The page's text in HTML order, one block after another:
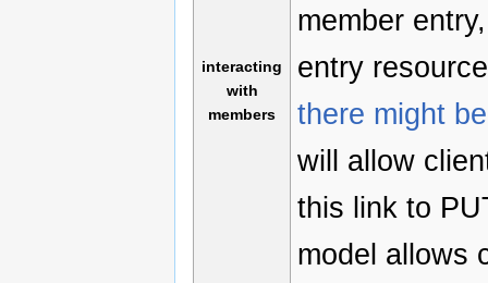
interacting
with
members
member
entry
there might
will allow
this link to
model allows